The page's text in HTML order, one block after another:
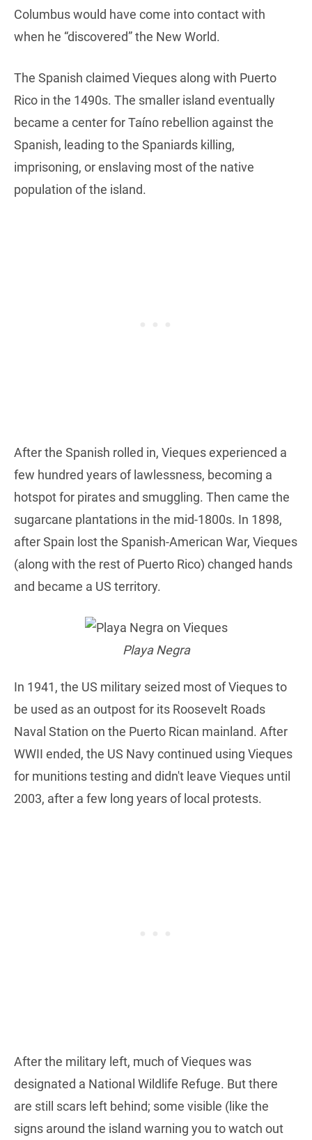
Columbus would have come into contact with
when he “discovered” the New World.
The Spanish claimed Vieques along with Puerto
Rico in the 1490s. The smaller island eventually
became a center for Taíno rebellion against the
Spanish, leading to the Spaniards killing,
imprisoning, or enslaving most of the native
population of the island.
After the Spanish rolled in, Vieques experienced a
few hundred years of lawlessness, becoming a
hotspot for pirates and smuggling. Then came the
sugarcane plantations in the mid-1800s. In 1898,
after Spain lost the Spanish-American War, Vieques
(along with the rest of Puerto Rico) changed hands
and became a US territory.
Playa Negra
In 1941, the US military seized most of Vieques to
be used as an outpost for its Roosevelt Roads
Naval Station on the Puerto Rican mainland. After
WWII ended, the US Navy continued using Vieques
for munitions testing and didn't leave Vieques until
2003, after a few long years of local protests.
After the military left, much of Vieques was
designated a National Wildlife Refuge. But there
are still scars left behind; some visible (like the
signs around the island warning you to watch out